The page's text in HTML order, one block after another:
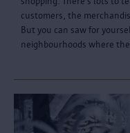
customers, the
But you can saw for
neighbourhoods where